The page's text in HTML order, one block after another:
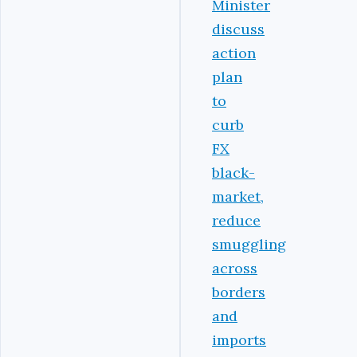
Minister
discuss
action
plan
to
curb
FX
black-
market,
reduce
smuggling
across
borders
and
imports